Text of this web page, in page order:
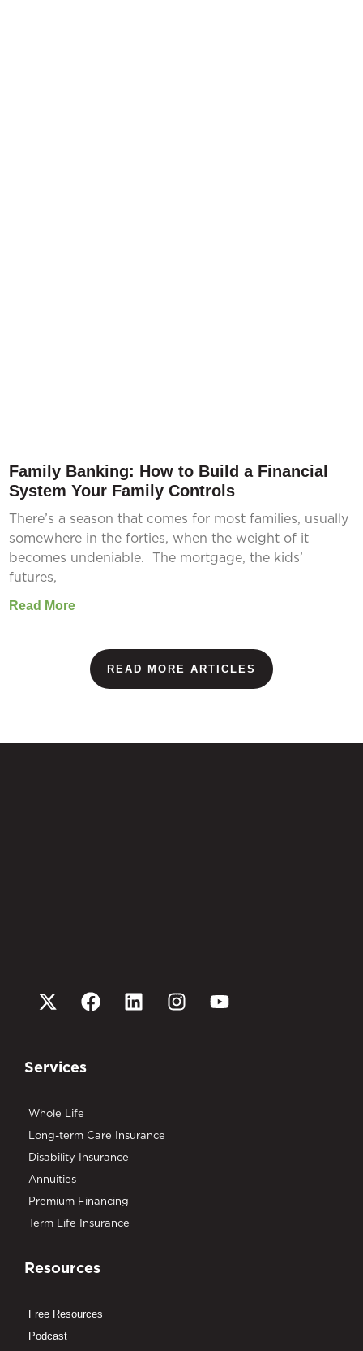
Family Banking: How to Build a Financial
System Your Family Controls
There’s a season that comes for most families, usually
somewhere in the forties, when the weight of it
becomes undeniable. The mortgage, the kids’
futures,
Read More
READ MORE ARTICLES
Services
Whole Life
Long-term Care Insurance
Disability Insurance
Annuities
Premium Financing
Term Life Insurance
Resources
Free Resources
Podcast